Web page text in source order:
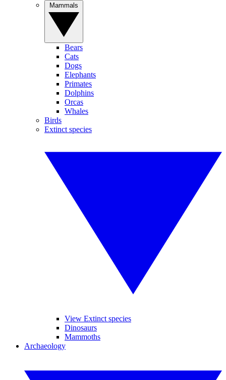
Bears
Cats
Dogs
Elephants
Primates
Dolphins
Orcas
Whales
Birds
Extinct species
View Extinct species
Dinosaurs
Mammoths
Archaeology